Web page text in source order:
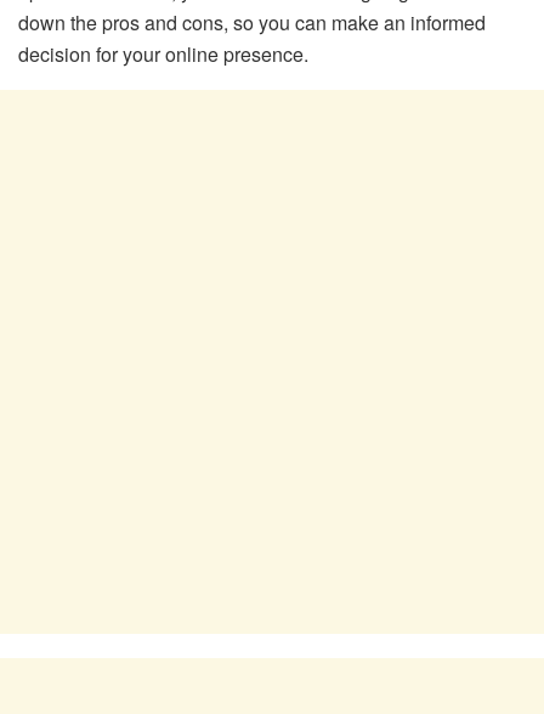
down the pros and cons, so you can make an informed
decision for your online presence.